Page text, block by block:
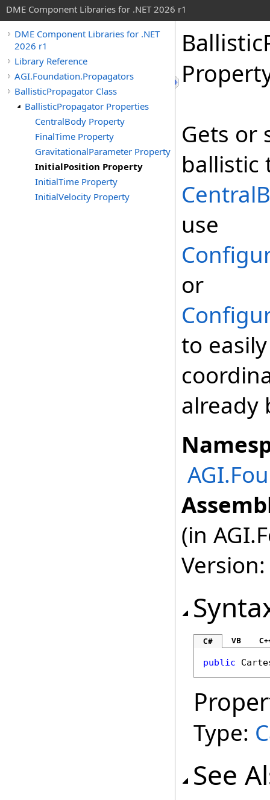
DME Component Libraries for .NET 2026 r1
DME Component Libraries for .NET
2026 r1
Library Reference
AGI.Foundation.Propagators
BallisticPropagator Class
BallisticPropagator Properties
CentralBody Property
FinalTime Property
GravitationalParameter Property
InitialPosition Property
InitialTime Property
InitialVelocity Property
Gets or
ballistic
use
or
to
already
(in
C# VB
public
Type:
See